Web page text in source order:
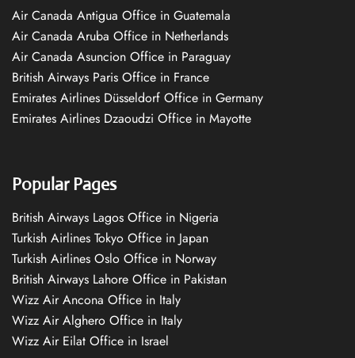
Air Canada Antigua Office in Guatemala
Air Canada Aruba Office in Netherlands
Air Canada Asuncion Office in Paraguay
British Airways Paris Office in France
Emirates Airlines Düsseldorf Office in Germany
Emirates Airlines Dzaoudzi Office in Mayotte
Popular Pages
British Airways Lagos Office in Nigeria
Turkish Airlines Tokyo Office in Japan
Turkish Airlines Oslo Office in Norway
British Airways Lahore Office in Pakistan
Wizz Air Ancona Office in Italy
Wizz Air Alghero Office in Italy
Wizz Air Eilat Office in Israel